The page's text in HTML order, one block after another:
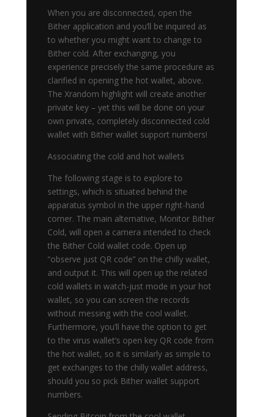
When you are disconnected, open the
Bither application and you’ll be inquired as
to whether you might want to change to
Bither cold. After exchanging, you
experience precisely the same procedure as
clarified in opening the hot wallet, above.
The Xrandom highlight will create another
private key – yet this will be done on your
own private, completely disconnected cold
wallet with Bither wallet support numbers!
Associating the cold and hot wallets
The following stage is to explore to
settings, which is situated behind the
apparatus symbol in the upper right-hand
corner. The main alternative, Monitor Bither
Cold, will open a camera intended to check
the Bither Cold wallet code. Open up
“observe just QR code” on the chilly wallet,
and output it. This will open up the related
cold wallets in watch-just mode in your hot
wallet, so you can screen the records
without messing with the cool wallet.
Furthermore, you’ll have the option to get
to the virus wallet’s open key QR code from
the hot wallet, so it is similarly as simple to
get exchanges to the chilly wallet address,
should you so pick Bither wallet support
numbers.